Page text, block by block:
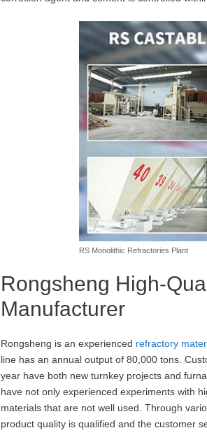
RS Monolithic Refractories Plant
Rongsheng High-
Manufacturer
Rongsheng is an experienced refractory
line has an annual output of 80,000 tons.
year have both new turnkey projects and
have not only experienced experiments with
materials that are not well used. Through
product quality is qualified and the customer